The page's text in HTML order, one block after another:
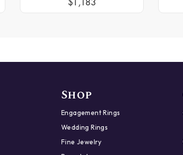
Shop
Engagement Rings
Wedding Rings
Fine Jewelry